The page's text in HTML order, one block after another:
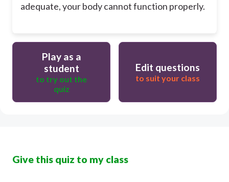
adequate, your body cannot function properly.
Play as a
student
to try out the
quiz
Edit questions
to suit your class
Give this quiz to my class